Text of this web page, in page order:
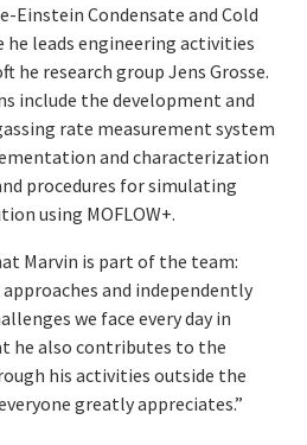
Einstein Condensate and Cold
leads engineering activities
he research group Jens Grosse.
include the development and
rate measurement system
and characterization
procedures for simulating
using MOFLOW+.
Marvin is part of the team:
and independently
we face every day in
he also contributes to the
his activities outside the
greatly appreciates.”